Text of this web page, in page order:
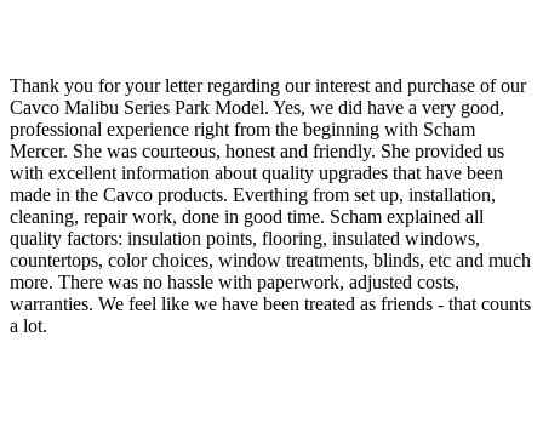
Thank you for your letter regarding our interest and purchase of our
Cavco Malibu Series Park Model. Yes, we did have a very good,
professional experience right from the beginning with Scham
Mercer. She was courteous, honest and friendly. She provided us
with excellent information about quality upgrades that have been
made in the Cavco products. Everthing from set up, installation,
cleaning, repair work, done in good time. Scham explained all
quality factors: insulation points, flooring, insulated windows,
countertops, color choices, window treatments, blinds, etc and much
more. There was no hassle with paperwork, adjusted costs,
warranties. We feel like we have been treated as friends - that counts
a lot.